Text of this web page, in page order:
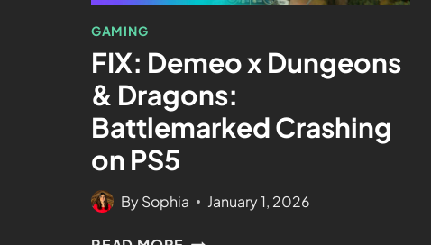
GAMING
FIX: Demeo x Dungeons
& Dragons:
Battlemarked Crashing
on PS5
BySophia January 1, 2026